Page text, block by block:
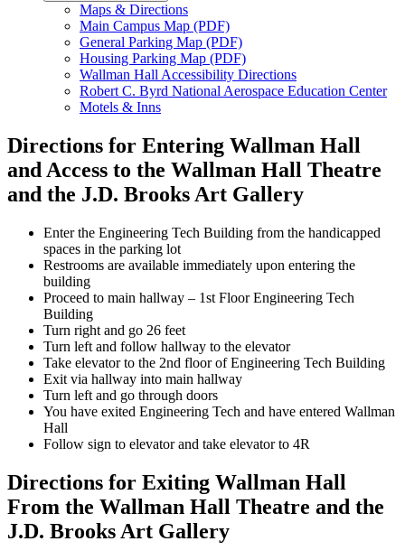
Maps & Directions
Main Campus Map (PDF)
General Parking Map (PDF)
Housing Parking Map (PDF)
Wallman Hall Accessibility Directions
Robert C. Byrd National Aerospace Education Center
Motels & Inns
Directions for Entering Wallman Hall
and Access to the Wallman Hall Theatre
and the J.D. Brooks Art Gallery
Enter the Engineering Tech Building from the handicapped
spaces in the parking lot
Restrooms are available immediately upon entering the
building
Proceed to main hallway – 1st Floor Engineering Tech
Building
Turn right and go 26 feet
Turn left and follow hallway to the elevator
Take elevator to the 2nd floor of Engineering Tech Building
Exit via hallway into main hallway
Turn left and go through doors
You have exited Engineering Tech and have entered Wallman
Hall
Follow sign to elevator and take elevator to 4R
Directions for Exiting Wallman Hall
From the Wallman Hall Theatre and the
J.D. Brooks Art Gallery